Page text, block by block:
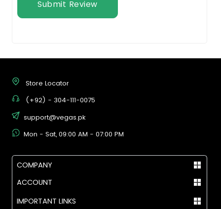
Submit Review
Store Locator
(+92) - 304-111-0075
support@vegas.pk
Mon - Sat, 09:00 AM - 07:00 PM
COMPANY
ACCOUNT
IMPORTANT LINKS